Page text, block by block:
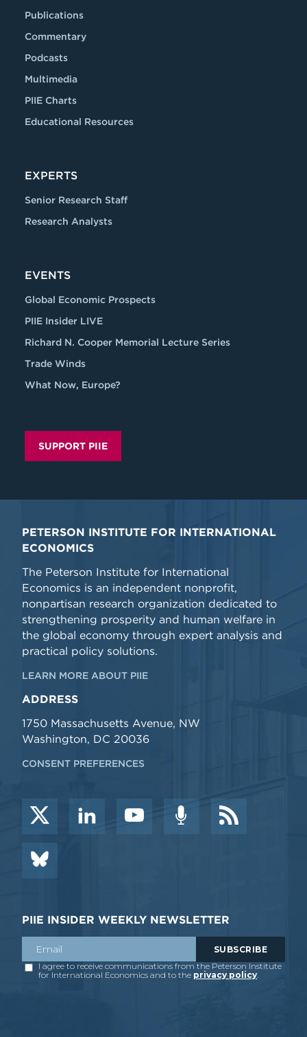
Publications
Commentary
Podcasts
Multimedia
PIIE Charts
Educational Resources
EXPERTS
Senior Research Staff
Research Analysts
EVENTS
Global Economic Prospects
PIIE Insider LIVE
Richard N. Cooper Memorial Lecture Series
Trade Winds
What Now, Europe?
SUPPORT PIIE
PETERSON INSTITUTE FOR INTERNATIONAL
ECONOMICS
The Peterson Institute for International
Economics is an independent nonprofit,
nonpartisan research organization dedicated to
strengthening prosperity and human welfare in
the global economy through expert analysis and
practical policy solutions.
LEARN MORE ABOUT PIIE
ADDRESS
1750 Massachusetts Avenue, NW
Washington, DC 20036
CONSENT PREFERENCES
PIIE INSIDER WEEKLY NEWSLETTER